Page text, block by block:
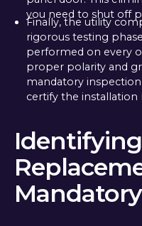
you need to shut off
Finally, the utility
rigorous testing
performed on every
proper polarity and
mandatory
certify the installation